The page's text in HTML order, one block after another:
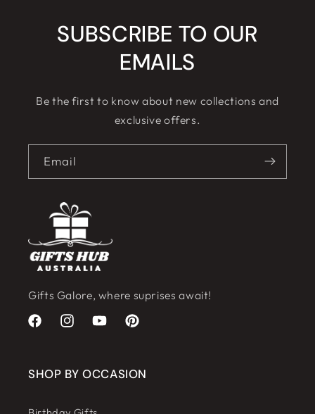
SUBSCRIBE TO OUR
EMAILS
Be the first to know about new collections and
exclusive offers.
Email
Gifts Galore, where suprises await!
FacebookInstagramYouTubePinterest
SHOP BY OCCASION